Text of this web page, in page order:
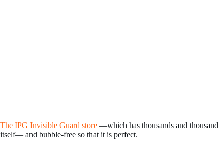
The IPG Invisible Guard store —which has thousands and
itself— and bubble-free so that it is perfect.